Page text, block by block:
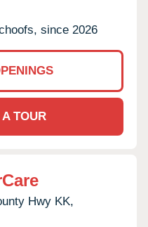
since 2026
TOUR
Hwy KK,